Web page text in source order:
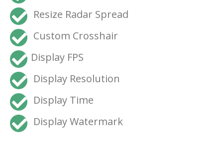
Resize Radar Spread
Custom Crosshair
Display FPS
Display Resolution
Display Time
Display Watermark